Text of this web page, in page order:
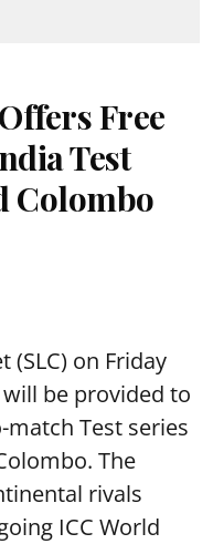
Free
Test
Colombo
(SLC) on Friday
be provided to
Test series
The
rivals
ICC World